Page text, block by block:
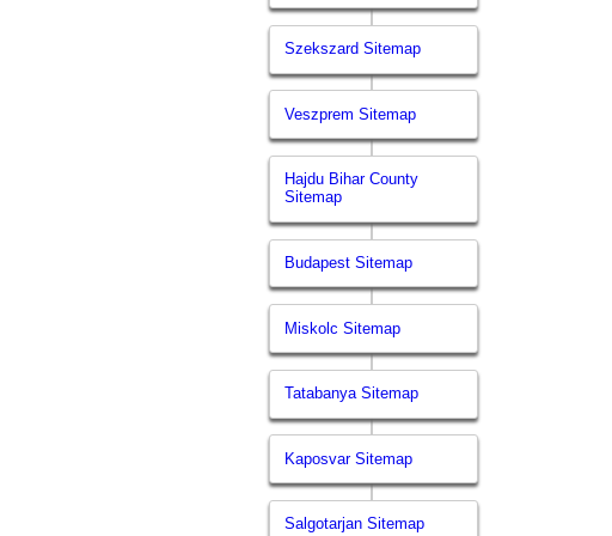
Szekszard Sitemap
Veszprem Sitemap
Hajdu Bihar County
Sitemap
Budapest Sitemap
Miskolc Sitemap
Tatabanya Sitemap
Kaposvar Sitemap
Salgotarjan Sitemap